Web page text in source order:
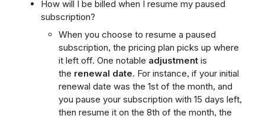
How will I be billed when I resume my paused
subscription?
When you choose to resume a paused
subscription, the pricing plan picks up where
it left off. One notable adjustmentis
the renewal date. For instance, if your initial
renewal date was the 1st of the month, and
you pause your subscription with 15 days left,
then resume it on the 8th of the month, the